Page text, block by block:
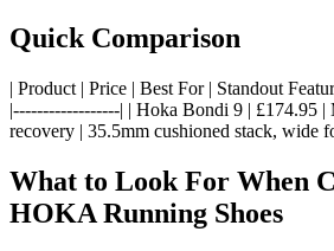
Quick Comparison
| Product | Price | Best For | Standout
|------------------| | Hoka Bondi 9 | £174.95
recovery | 35.5mm cushioned stack, wide
What to Look For When
HOKA Running Shoes